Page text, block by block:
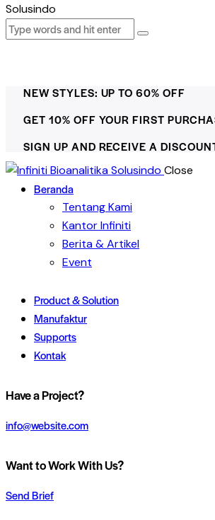
NEW STYLES: UP TO 60% OFF
GET 10% OFF YOUR FIRST
SIGN UP AND RECEIVE A
Close
Beranda
Tentang Kami
Kantor Infiniti
Berita & Artikel
Event
Product & Solution
Manufaktur
Supports
Kontak
Have a Project?
info@website.com
Want to Work With Us?
Send Brief